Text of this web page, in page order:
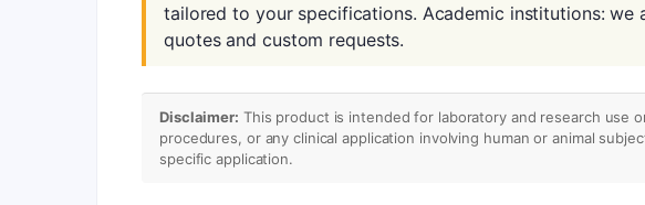
tailored to your specifications. Academic institutions: we
quotes and custom requests.
Disclaimer: This product is intended for laboratory and research use
procedures, or any clinical application involving human or animal
specific application.